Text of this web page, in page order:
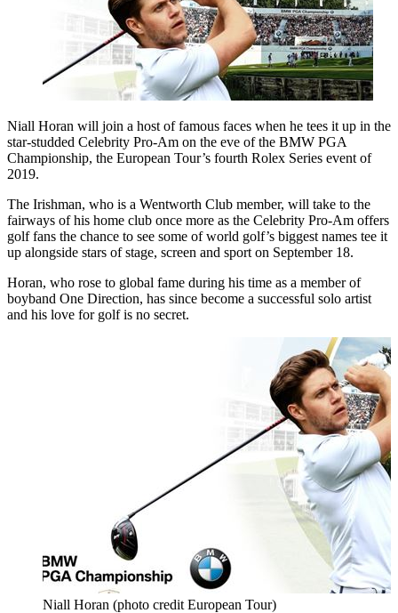
Niall Horan will join a host of famous faces when he tees it up in the
star-studded Celebrity Pro-Am on the eve of the BMW PGA
Championship, the European Tour’s fourth Rolex Series event of
2019.
The Irishman, who is a Wentworth Club member, will take to the
fairways of his home club once more as the Celebrity Pro-Am offers
golf fans the chance to see some of world golf’s biggest names tee it
up alongside stars of stage, screen and sport on September 18.
Horan, who rose to global fame during his time as a member of
boyband One Direction, has since become a successful solo artist
and his love for golf is no secret.
Niall Horan (photo credit European Tour)